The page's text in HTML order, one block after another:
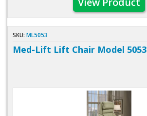
SKU: ML5053
Med-Lift Lift Chair Model 5053